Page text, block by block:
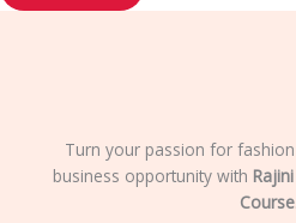
Turn your passion for
business opportunity with
Course.